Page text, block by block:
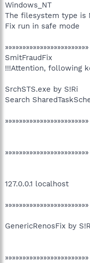
Windows_NT
The filesystem type is
Fix run in safe mode
SmitFraudFix
!!!Attention, following
SrchSTS.exe by S!Ri
Search
127.0.0.1 localhost
GenericRenosFix by